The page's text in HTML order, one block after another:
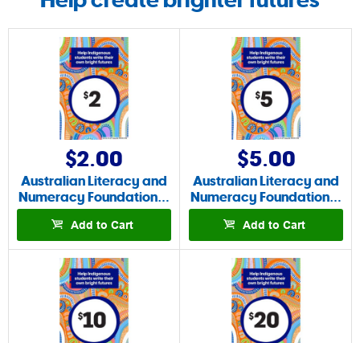
$2.00
Australian Literacy and
Numeracy Foundation…
Add to Cart
$5.00
Australian Literacy and
Numeracy Foundation…
Add to Cart